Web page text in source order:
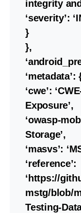
integrity
‘severity’:
}
},
‘metadata’:
‘cwe’:
Exposure’,
‘owasp-
Storage’,
‘masvs’:
‘reference’:
‘https://
mstg/blob/
Testing-